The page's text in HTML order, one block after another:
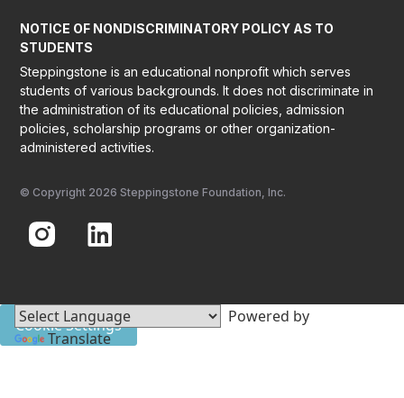
NOTICE OF NONDISCRIMINATORY POLICY AS TO
STUDENTS
Steppingstone is an educational nonprofit which serves
students of various backgrounds. It does not discriminate in
the administration of its educational policies, admission
policies, scholarship programs or other organization-
administered activities.
© Copyright 2026 Steppingstone Foundation, Inc.
Powered by
Translate
Cookie Settings